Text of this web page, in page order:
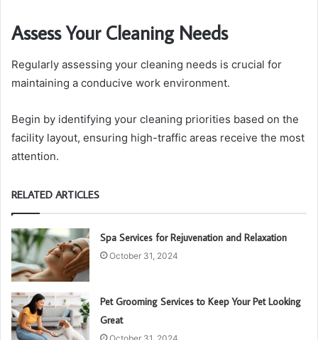
Assess Your Cleaning Needs
Regularly assessing your cleaning needs is crucial for
maintaining a conducive work environment.
Begin by identifying your cleaning priorities based on the
facility layout, ensuring high-traffic areas receive the most
attention.
RELATED ARTICLES
Spa Services for Rejuvenation and Relaxation
October 31, 2024
Pet Grooming Services to Keep Your Pet Looking
Great